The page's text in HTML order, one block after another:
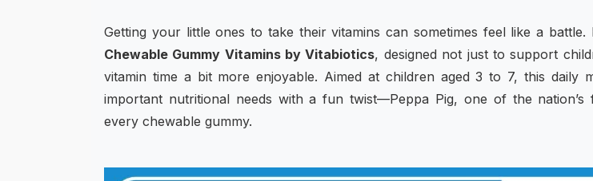
Getting your little ones to take their vitamins can sometimes feel like a
Chewable Gummy Vitamins by Vitabiotics, designed not just to support
vitamin time a bit more enjoyable. Aimed at children aged 3 to 7, this daily
important nutritional needs with a fun twist—Peppa Pig, one of the nation’s
every chewable gummy.